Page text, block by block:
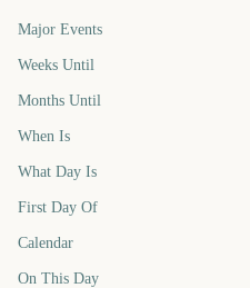
Major Events
Weeks Until
Months Until
When Is
What Day Is
First Day Of
Calendar
On This Day